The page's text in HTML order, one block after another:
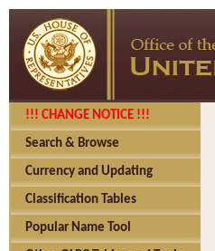
!!! CHANGE NOTICE !!!
Search & Browse
Currency and Updating
Classification Tables
Popular Name Tool